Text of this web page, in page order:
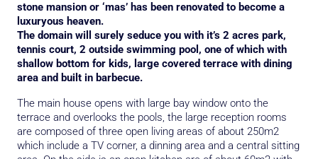
stone mansion or ‘mas’ has been renovated to become a
luxuryous heaven.
The domain will surely seduce you with it’s 2 acres park,
tennis court, 2 outside swimming pool, one of which with
shallow bottom for kids, large covered terrace with dining
area and built in barbecue.
The main house opens with large bay window onto the
terrace and overlooks the pools, the large reception rooms
are composed of three open living areas of about 250m2
which include a TV corner, a dinning area and a central sitting